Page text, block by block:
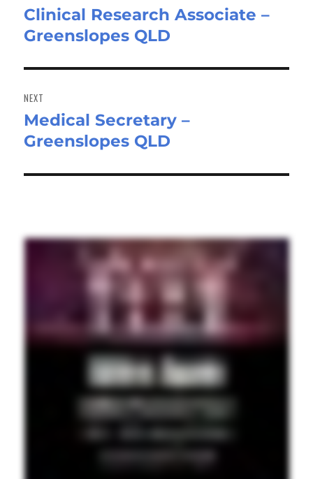
Previous
post:
Clinical Research Associate –
Greenslopes QLD
NEXT
Next
post:
Medical Secretary –
Greenslopes QLD